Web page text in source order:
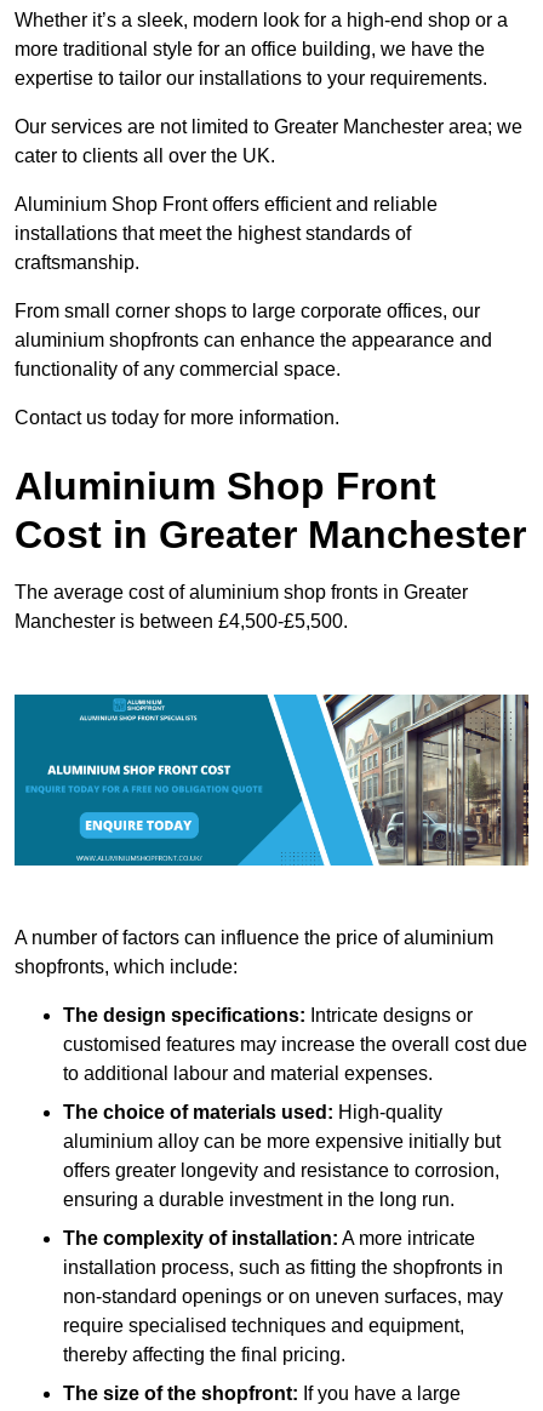
Whether it’s a sleek, modern look for a high-end shop or a
more traditional style for an office building, we have the
expertise to tailor our installations to your requirements.
Our services are not limited to Greater Manchester area; we
cater to clients all over the UK.
Aluminium Shop Front offers efficient and reliable
installations that meet the highest standards of
craftsmanship.
From small corner shops to large corporate offices, our
aluminium shopfronts can enhance the appearance and
functionality of any commercial space.
Contact us today for more information.
Aluminium Shop Front
Cost in Greater Manchester
The average cost of aluminium shop fronts in Greater
Manchester is between £4,500-£5,500.
A number of factors can influence the price of aluminium
shopfronts, which include:
The design specifications: Intricate designs or
customised features may increase the overall cost due
to additional labour and material expenses.
The choice of materials used: High-quality
aluminium alloy can be more expensive initially but
offers greater longevity and resistance to corrosion,
ensuring a durable investment in the long run.
The complexity of installation: A more intricate
installation process, such as fitting the shopfronts in
non-standard openings or on uneven surfaces, may
require specialised techniques and equipment,
thereby affecting the final pricing.
The size of the shopfront: If you have a large